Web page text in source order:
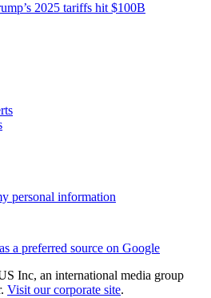
2025 tariffs hit $100B
personal information
a preferred source on Google
Inc, an international media group
Visit our corporate site.